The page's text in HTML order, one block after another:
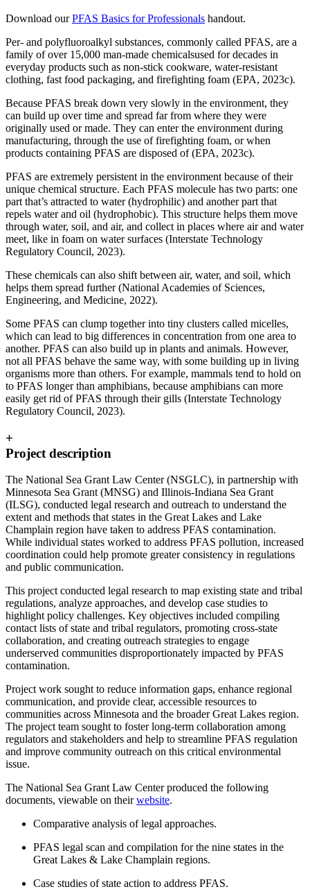
Download ourPFAS Basics for Professionals handout.
Per- and polyfluoroalkyl substances, commonly called PFAS, are a
family of over 15,000 man-made chemicalsused for decades in
everyday products such as non-stick cookware, water-resistant
clothing, fast food packaging, and firefighting foam (EPA, 2023c).
Because PFAS break down very slowly in the environment, they
can build up over time and spread far from where they were
originally used or made. They can enter the environment during
manufacturing, through the use of firefighting foam, or when
products containing PFAS are disposed of (EPA, 2023c).
PFAS are extremely persistent in the environment because of their
unique chemical structure. Each PFAS molecule has two parts: one
part that’s attracted to water (hydrophilic) and another part that
repels water and oil (hydrophobic). This structure helps them move
through water, soil, and air, and collect in places where air and water
meet, like in foam on water surfaces (Interstate Technology
Regulatory Council, 2023).
These chemicals can also shift between air, water, and soil, which
helps them spread further (National Academies of Sciences,
Engineering, and Medicine, 2022).
Some PFAS can clump together into tiny clusters called micelles,
which can lead to big differences in concentration from one area to
another. PFAS can also build up in plants and animals. However,
not all PFAS behave the same way, with some building up in living
organisms more than others. For example, mammals tend to hold on
to PFAS longer than amphibians, because amphibians can more
easily get rid of PFAS through their gills (Interstate Technology
Regulatory Council, 2023).
+
Project description
The National Sea Grant Law Center (NSGLC), in partnership with
Minnesota Sea Grant (MNSG) and Illinois-Indiana Sea Grant
(ILSG), conducted legal research and outreach to understand the
extent and methods that states in the Great Lakes and Lake
Champlain region have taken to address PFAS contamination.
While individual states worked to address PFAS pollution, increased
coordination could help promote greater consistency in regulations
and public communication.
This project conducted legal research to map existing state and tribal
regulations, analyze approaches, and develop case studies to
highlight policy challenges. Key objectives included compiling
contact lists of state and tribal regulators, promoting cross-state
collaboration, and creating outreach strategies to engage
underserved communities disproportionately impacted by PFAS
contamination.
Project work sought to reduce information gaps, enhance regional
communication, and provide clear, accessible resources to
communities across Minnesota and the broader Great Lakes region.
The project team sought to foster long-term collaboration among
regulators and stakeholders and help to streamline PFAS regulation
and improve community outreach on this critical environmental
issue.
The National Sea Grant Law Center produced the following
documents, viewable on theirwebsite.
Comparative analysis of legal approaches.
PFAS legal scan and compilation for the nine states in the
Great Lakes & Lake Champlain regions.
Case studies of state action to address PFAS.